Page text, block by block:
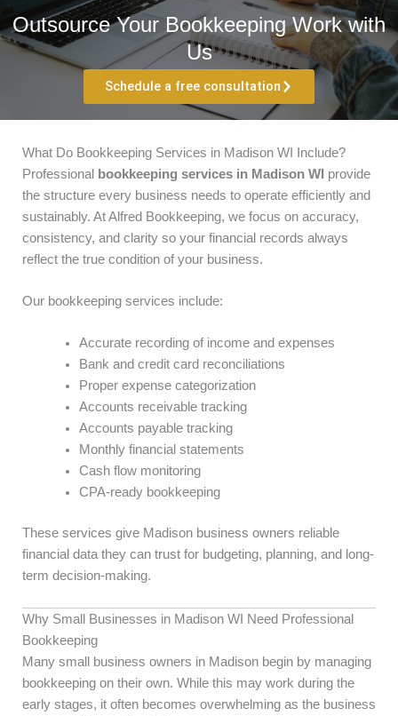
Outsource Your Bookkeeping Work with
Us
Schedule a free consultation
What Do Bookkeeping Services in Madison WI Include?
Professional
bookkeeping services in Madison WI provide
the structure every business needs to operate efficiently and
sustainably. At Alfred Bookkeeping, we focus on accuracy,
consistency, and clarity so your financial records always
reflect the true condition of your business.
Our bookkeeping services include:
Accurate recording of income and expenses
Bank and credit card reconciliations
Proper expense categorization
Accounts receivable tracking
Accounts payable tracking
Monthly financial statements
Cash flow monitoring
CPA-ready bookkeeping
These services give Madison business owners reliable
financial data they can trust for budgeting, planning, and long-
term decision-making.
Why Small Businesses in Madison WI Need Professional
Bookkeeping
Many small business owners in Madison begin by managing
bookkeeping on their own. While this may work during the
early stages, it often becomes overwhelming as the business